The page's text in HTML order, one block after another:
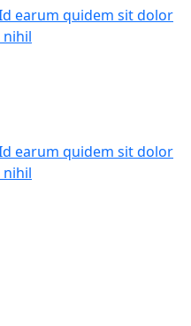
earum quidem sit dolor
earum quidem sit dolor